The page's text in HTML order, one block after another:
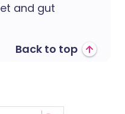
and gut
Back to top